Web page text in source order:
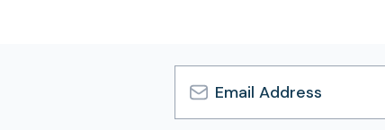
Email
Address